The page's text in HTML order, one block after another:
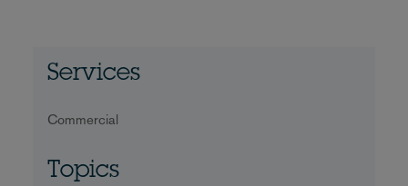
Services
Commercial
Topics